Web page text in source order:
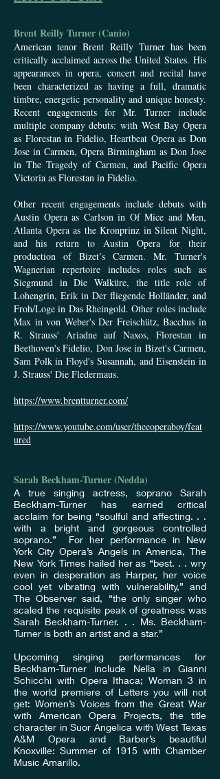
Brent Reilly Turner (Canio)
American tenor Brent Reilly Turner has been
critically acclaimed across the United States. His
appearances in opera, concert and recital have
been characterized as having a full, dramatic
timbre, energetic personality and unique honesty.
Recent engagements for Mr. Turner include
multiple company debuts: with West Bay Opera
as Florestan in Fidelio, Heartbeat Opera as Don
Jose in Carmen, Opera Birmingham as Don Jose
in The Tragedy of Carmen, and Pacific Opera
Victoria as Florestan in Fidelio.
Other recent engagements include debuts with
Austin Opera as Carlson in Of Mice and Men,
Atlanta Opera as the Kronprinz in Silent Night,
and his return to Austin Opera for their
production of Bizet’s Carmen. Mr. Turner's
Wagnerian repertoire includes roles such as
Siegmund in Die Walküre, the title role of
Lohengrin, Erik in Der fliegende Holländer, and
Froh/Loge in Das Rheingold. Other roles include
Max in von Weber's Der Freischütz, Bacchus in
R. Strauss' Ariadne auf Naxos, Florestan in
Beethoven's Fidelio, Don Jose in Bizet's Carmen,
Sam Polk in Floyd's Susannah, and Eisenstein in
J. Strauss' Die Fledermaus.
https://www.brentturner.com/
https://www.youtube.com/user/theeoperaboy/feat
ured
Sarah Beckham-Turner (Nedda)
A true singing actress, soprano Sarah
Beckham-Turner has earned critical
acclaim for being “soulful and affecting. . .
with a bright and gorgeous controlled
soprano.” For her performance in New
York City Opera’s Angels in America, The
New York Times hailed her as “best. . . wry
even in desperation as Harper, her voice
cool yet vibrating with vulnerability,” and
The Observer said, “the only singer who
scaled the requisite peak of greatness was
Sarah Beckham-Turner. . . Ms. Beckham-
Turner is both an artist and a star.”
Upcoming singing performances for
Beckham-Turner include Nella in Gianni
Schicchi with Opera Ithaca; Woman 3 in
the world premiere of Letters you will not
get: Women’s Voices from the Great War
with American Opera Projects, the title
character in Suor Angelica with West Texas
A&M Opera and Barber’s beautiful
Knoxville: Summer of 1915 with Chamber
Music Amarillo.